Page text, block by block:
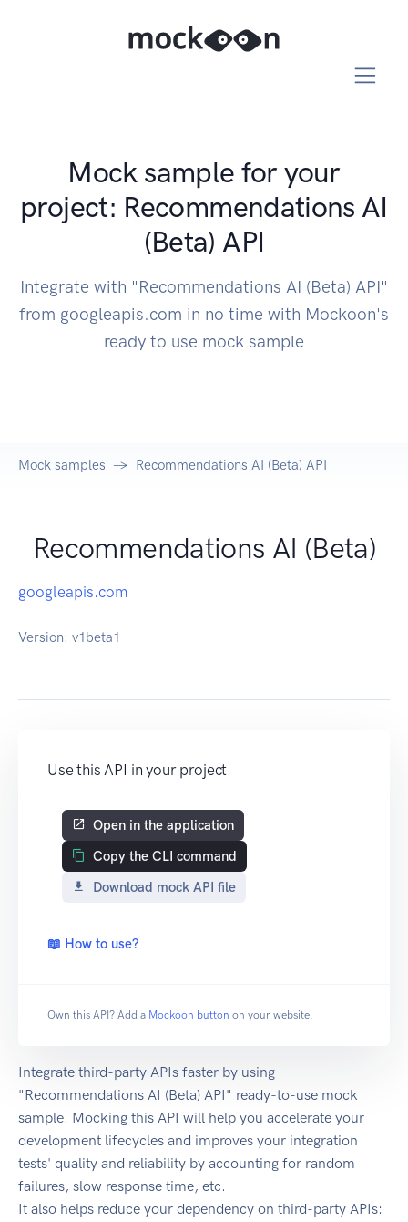
Mock sample for your
project: Recommendations AI
(Beta) API
Integrate with "Recommendations AI (Beta) API"
from googleapis.com in no time with Mockoon's
ready to use mock sample
Mock samples Recommendations AI (Beta) API
Recommendations AI (Beta)
googleapis.com
Version: v1beta1
Use this API in your project
Open in the application
Copy the CLI command
Download mock API file
📖 How to use?
Own this API? Add a Mockoon button on your website.
Integrate third-party APIs faster by using
"Recommendations AI (Beta) API" ready-to-use mock
sample. Mocking this API will help you accelerate your
development lifecycles and improves your integration
tests' quality and reliability by accounting for random
failures, slow response time, etc.
It also helps reduce your dependency on third-party APIs: